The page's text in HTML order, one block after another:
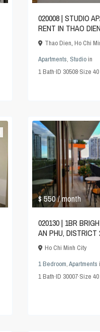
020008 | STUDIO
RENT IN THAO
Thao Dien, Ho Chi
Apartments, Studioin
1Bath·ID 30508·Size
$ 550/ month
020130 | 1BR
AN PHU, DISTRICT
Ho Chi Minh City
1 Bedroom,Apartments
1Bath·ID 30007·Size